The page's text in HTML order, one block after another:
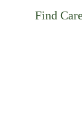
Find